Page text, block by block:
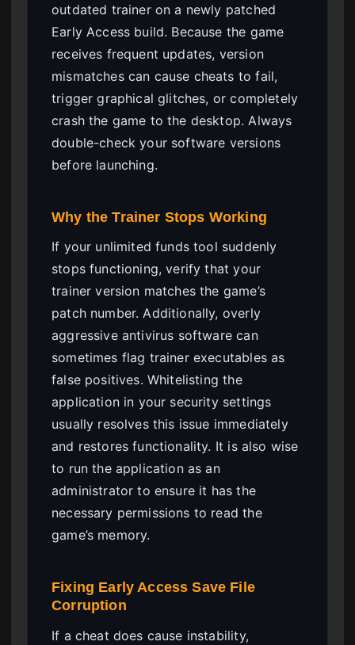
outdated trainer on a newly patched
Early Access build. Because the game
receives frequent updates, version
mismatches can cause cheats to fail,
trigger graphical glitches, or completely
crash the game to the desktop. Always
double-check your software versions
before launching.
Why the Trainer Stops Working
If your unlimited funds tool suddenly
stops functioning, verify that your
trainer version matches the game’s
patch number. Additionally, overly
aggressive antivirus software can
sometimes flag trainer executables as
false positives. Whitelisting the
application in your security settings
usually resolves this issue immediately
and restores functionality. It is also wise
to run the application as an
administrator to ensure it has the
necessary permissions to read the
game’s memory.
Fixing Early Access Save File
Corruption
If a cheat does cause instability,